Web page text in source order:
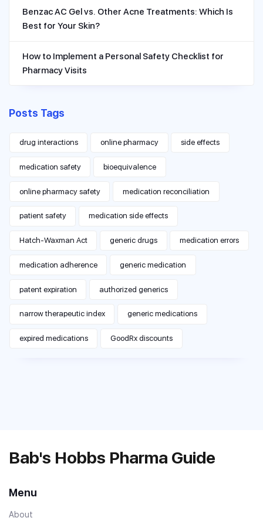
Benzac AC Gel vs. Other Acne Treatments: Which Is
Best for Your Skin?
How to Implement a Personal Safety Checklist for
Pharmacy Visits
Posts Tags
drug interactions online pharmacy side effects
medication safety bioequivalence
online pharmacy safety medication reconciliation
patient safety medication side effects
Hatch-Waxman Act generic drugs medication errors
medication adherence generic medication
patent expiration authorized generics
narrow therapeutic index generic medications
expired medications GoodRx discounts
Bab's Hobbs Pharma Guide
Menu
About